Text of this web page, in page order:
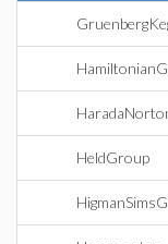
HeldGroup